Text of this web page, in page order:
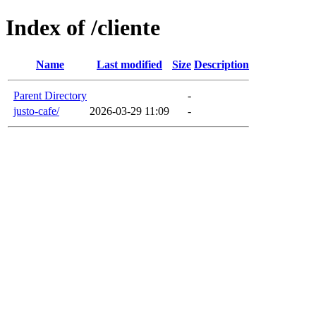
Index of /cliente
Name Last modified Size Description
Parent Directory
-
justo-cafe/
2026-03-29 11:09 -